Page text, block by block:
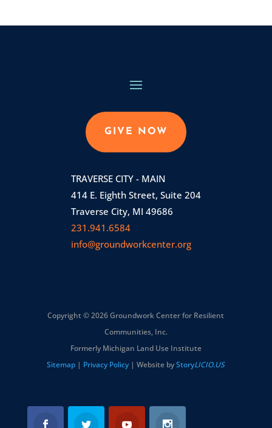
GIVE NOW
TRAVERSE CITY - MAIN
414 E. Eighth Street, Suite 204
Traverse City, MI 49686
231.941.6584
info@groundworkcenter.org
Copyright © 2026 Groundwork Center for Resilient
Communities, Inc.
Formerly Michigan Land Use Institute
Sitemap | Privacy Policy | Website byStoryLICIO.US